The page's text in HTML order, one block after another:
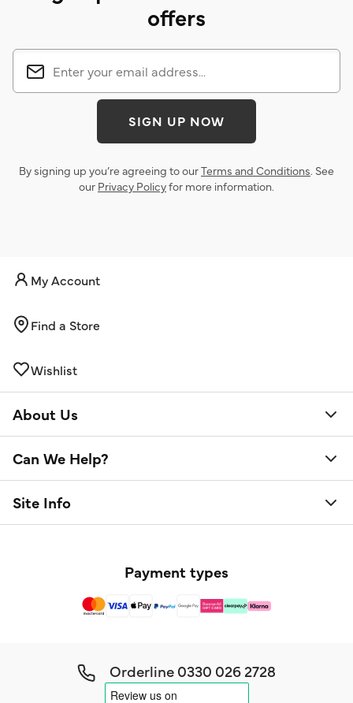
offers
SIGN UP NOW
By signing up you’re agreeing to ourTerms and Conditions. See
our Privacy Policyfor more information.
My Account
Find a Store
Wishlist
About Us
Can We Help?
Site Info
Payment types
Orderline0330 026 2728